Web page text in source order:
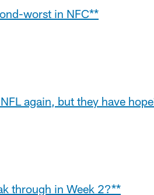
worst in NFC**
again, but they have
through in Week 2?**